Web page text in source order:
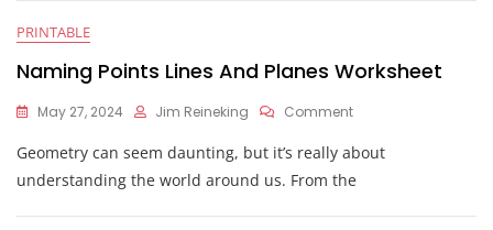
PRINTABLE
Naming Points Lines And Planes Worksheet
May 27, 2024 Jim Reineking CommentOn
Points
Lines
Planes
Geometry can seem daunting, but it’s really about
understanding the world around us. From the